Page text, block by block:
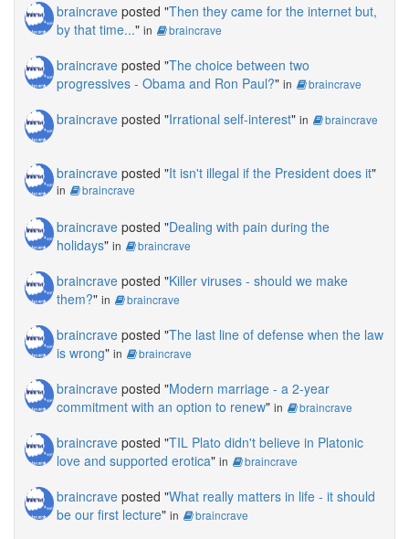
braincrave posted "Then they came for the internet but,
by that time..." in braincrave
braincrave posted "The choice between two
progressives - Obama and Ron Paul?" in braincrave
braincrave posted "Irrational self-interest" in braincrave
braincrave posted "It isn't illegal if the President does it"
in braincrave
braincrave posted "Dealing with pain during the
holidays" in braincrave
braincrave posted "Killer viruses - should we make
them?" in braincrave
braincrave posted "The last line of defense when the law
is wrong" in braincrave
braincrave posted "Modern marriage - a 2-year
commitment with an option to renew" in braincrave
braincrave posted "TIL Plato didn't believe in Platonic
love and supported erotica" in braincrave
braincrave posted "What really matters in life - it should
be our first lecture" in braincrave